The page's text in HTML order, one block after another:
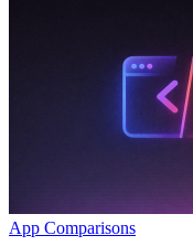
App Comparisons